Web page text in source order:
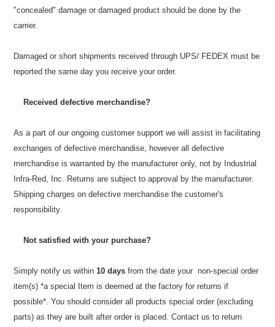
"concealed" damage or damaged product should be done by the
carrier.
Damaged or short shipments received through UPS/ FEDEX must be
reported the same day you receive your order.
Received defective merchandise?
As a part of our ongoing customer support we will assist in facilitating
exchanges of defective merchandise, however all defective
merchandise is warranted by the manufacturer only, not by Industrial
Infra-Red, Inc. Returns are subject to approval by the manufacturer.
Shipping charges on defective merchandise the customer's
responsibility.
Not satisfied with your purchase?
Simply notify us within10 days from the date your non-special order
item(s) *a special Item is deemed at the factory for returns if
possible*. You should consider all products special order(excluding
parts)as they are built after order is placed. Contact us to return